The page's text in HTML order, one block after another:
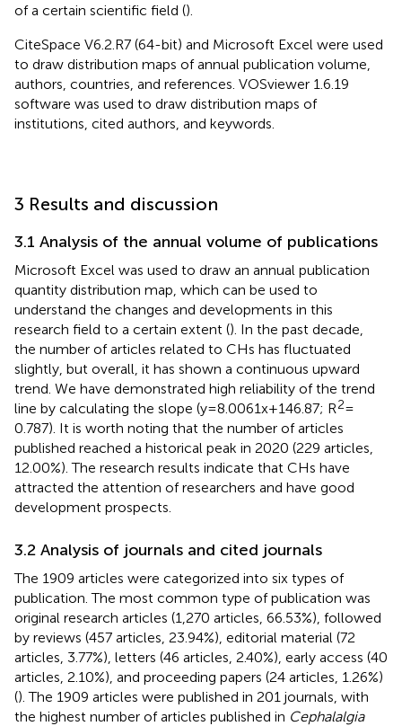
of a certain scientific field ().
CiteSpace V6.2.R7 (64-bit) and Microsoft Excel were used
to draw distribution maps of annual publication volume,
authors, countries, and references. VOSviewer 1.6.19
software was used to draw distribution maps of
institutions, cited authors, and keywords.
3 Results and discussion
3.1 Analysis of the annual volume of publications
Microsoft Excel was used to draw an annual publication
quantity distribution map, which can be used to
understand the changes and developments in this
research field to a certain extent (). In the past decade,
the number of articles related to CHs has fluctuated
slightly, but overall, it has shown a continuous upward
trend. We have demonstrated high reliability of the trend
line by calculating the slope (y = 8.0061x + 146.87; R2=
0.787). It is worth noting that the number of articles
published reached a historical peak in 2020 (229 articles,
12.00%). The research results indicate that CHs have
attracted the attention of researchers and have good
development prospects.
3.2 Analysis of journals and cited journals
The 1909 articles were categorized into six types of
publication. The most common type of publication was
original research articles (1,270 articles, 66.53%), followed
by reviews (457 articles, 23.94%), editorial material (72
articles, 3.77%), letters (46 articles, 2.40%), early access (40
articles, 2.10%), and proceeding papers (24 articles, 1.26%)
(). The 1909 articles were published in 201 journals, with
the highest number of articles published in Cephalalgia